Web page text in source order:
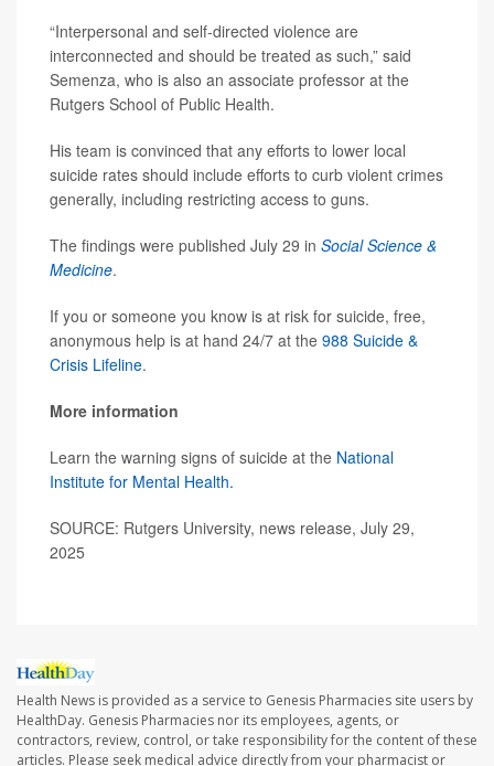
“Interpersonal and self-directed violence are
interconnected and should be treated as such,” said
Semenza, who is also an associate professor at the
Rutgers School of Public Health.
His team is convinced that any efforts to lower local
suicide rates should include efforts to curb violent crimes
generally, including restricting access to guns.
The findings were published July 29 in Social Science &
Medicine.
If you or someone you know is at risk for suicide, free,
anonymous help is at hand 24/7 at the 988 Suicide &
Crisis Lifeline.
More information
Learn the warning signs of suicide at the National
Institute for Mental Health.
SOURCE: Rutgers University, news release, July 29,
2025
Health News is provided as a service to Genesis Pharmacies site users by
HealthDay. Genesis Pharmacies nor its employees, agents, or
contractors, review, control, or take responsibility for the content of these
articles. Please seek medical advice directly from your pharmacist or